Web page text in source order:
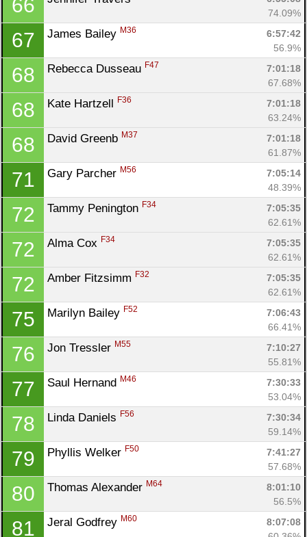
66
74.09%
67 James Bailey M36
6:57:42
56.9%
68 Rebecca Dusseau F47
7:01:18
67.68%
68 Kate Hartzell F36
7:01:18
63.24%
68 David Greenb M37
7:01:18
61.87%
71 Gary Parcher M56
7:05:14
48.39%
72 Tammy Penington F34
7:05:35
62.61%
72 Alma Cox F34
7:05:35
62.61%
72 Amber Fitzsimm F32
7:05:35
62.61%
75 Marilyn Bailey F52
7:06:43
66.41%
76 Jon Tressler M55
7:10:27
55.81%
77 Saul Hernand M46
7:30:33
53.04%
78 Linda Daniels F56
7:30:34
59.14%
79 Phyllis Welker F50
7:41:27
57.68%
80 Thomas Alexander M64
8:01:10
56.5%
81 Jeral Godfrey M60
8:07:08